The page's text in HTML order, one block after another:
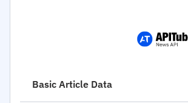
Basic Article Data